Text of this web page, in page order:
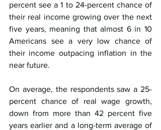
percent see a 1 to 24-percent chance of
their real income growing over the next
five years, meaning that almost 6 in 10
Americans see a very low chance of
their income outpacing inflation in the
near future.
On average, the respondents saw a 25-
percent chance of real wage growth,
down from more than 42 percent five
years earlier and a long-term average of